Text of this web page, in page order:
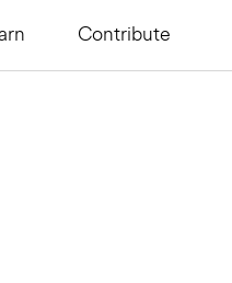
Contribute